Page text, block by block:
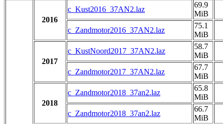
2016
c_Kust2016_37AN2.laz
69.9
MiB
c_Zandmotor2016_37AN2.laz
75.1
MiB
2017
c_KustNoord2017_37AN2.laz
58.7
MiB
c_Zandmotor2017_37AN2.laz
67.7
MiB
2018
c_Zandmotor2018_37an2.laz
65.8
MiB
c_Zandmotor2018_37an2.laz
66.7
MiB